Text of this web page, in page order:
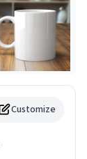
Customize